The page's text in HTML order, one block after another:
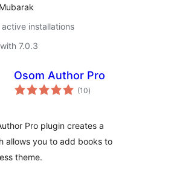
installations
7.0.3
Osom Author Pro
(10total
ratings
)
Pro plugin creates a
allows you to add books to
theme.